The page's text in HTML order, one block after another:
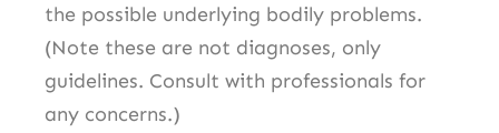
the possible underlying bodily problems.
(Note these are not diagnoses, only
guidelines. Consult with professionals for
any concerns.)